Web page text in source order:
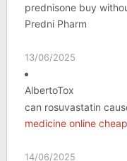
prednisone buy
Predni Pharm
13/06/2025
AlbertoTox
can rosuvastatin
medicine online cheap
14/06/2025